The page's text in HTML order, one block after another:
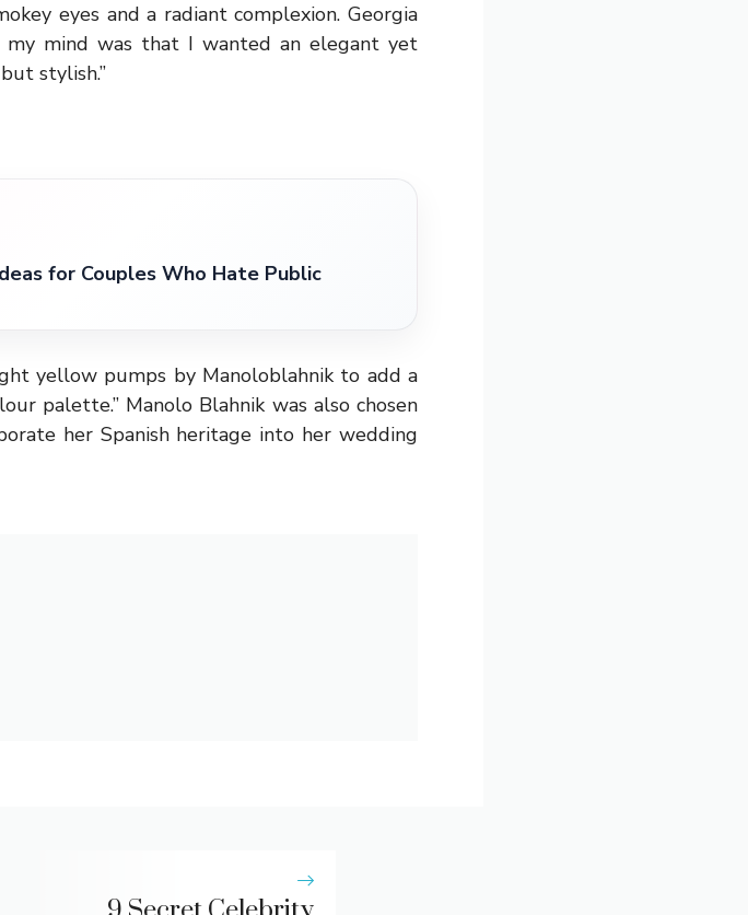
eyes and a radiant complexion. Georgia
mind was that I wanted an elegant yet
stylish.”
for Couples Who Hate Public
yellow pumps by Manoloblahnik to add a
palette.” Manolo Blahnik was also chosen
her Spanish heritage into her wedding